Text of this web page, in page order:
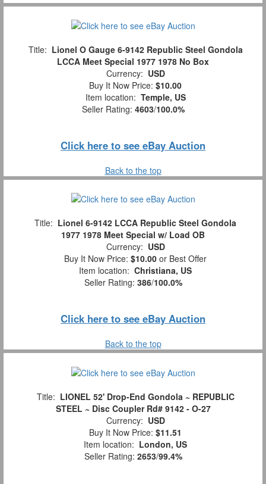
Title: Lionel O Gauge 6-9142 Republic Steel Gondola
LCCA Meet Special 1977 1978 No Box
Currency: USD
Buy It Now Price: $10.00
Item location: Temple, US
Seller Rating: 4603/100.0%
Click here to see eBay Auction
Back to the top
Title: Lionel 6-9142 LCCA Republic Steel Gondola
1977 1978 Meet Special w/ Load OB
Currency: USD
Buy It Now Price: $10.00 or Best Offer
Item location: Christiana, US
Seller Rating: 386/100.0%
Click here to see eBay Auction
Back to the top
Title: LIONEL 52' Drop-End Gondola ~ REPUBLIC
STEEL ~ Disc Coupler Rd# 9142 - O-27
Currency: USD
Buy It Now Price: $11.51
Item location: London, US
Seller Rating: 2653/99.4%